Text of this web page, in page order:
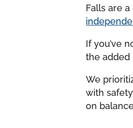
Falls are
If you’ve
the added
We
with
on